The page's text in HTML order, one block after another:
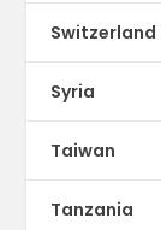
Switzerland
Syria
Taiwan
Tanzania